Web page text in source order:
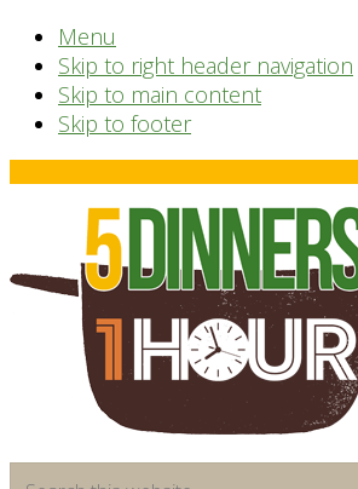
Menu
Skip to right header navigation
Skip to main content
Skip to footer
Before
Header